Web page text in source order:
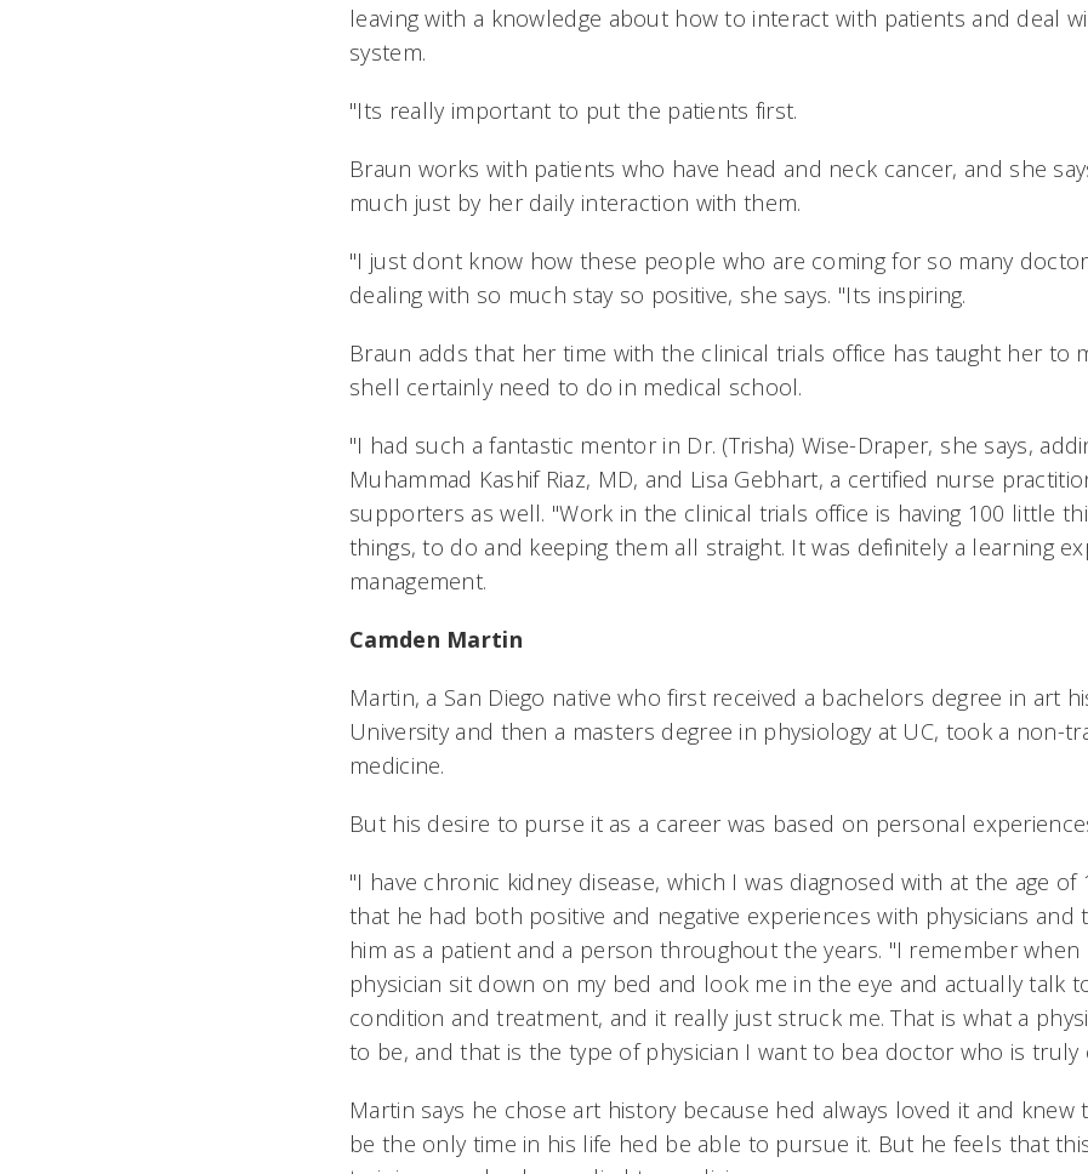
leaving with a knowledge about how to interact with patients and deal
system.
"Its really important to put the patients first.
Braun works with patients who have head and neck cancer, and she
much just by her daily interaction with them.
"I just dont know how these people who are coming for so many
dealing with so much stay so positive, she says. "Its inspiring.
Braun adds that her time with the clinical trials office has taught her to
shell certainly need to do in medical school.
"I had such a fantastic mentor in Dr. (Trisha) Wise-Draper, she says,
Muhammad Kashif Riaz, MD, and Lisa Gebhart, a certified nurse
supporters as well. "Work in the clinical trials office is having 100 little
things, to do and keeping them all straight. It was definitely a learning
management.
Camden Martin
Martin, a San Diego native who first received a bachelors degree in art
University and then a masters degree in physiology at UC, took a non-
medicine.
But his desire to purse it as a career was based on personal
"I have chronic kidney disease, which I was diagnosed with at the age of
that he had both positive and negative experiences with physicians
him as a patient and a person throughout the years. "I remember when
physician sit down on my bed and look me in the eye and actually talk
condition and treatment, and it really just struck me. That is what a
to be, and that is the type of physician I want to bea doctor who is truly
Martin says he chose art history because hed always loved it and
be the only time in his life hed be able to pursue it. But he feels that